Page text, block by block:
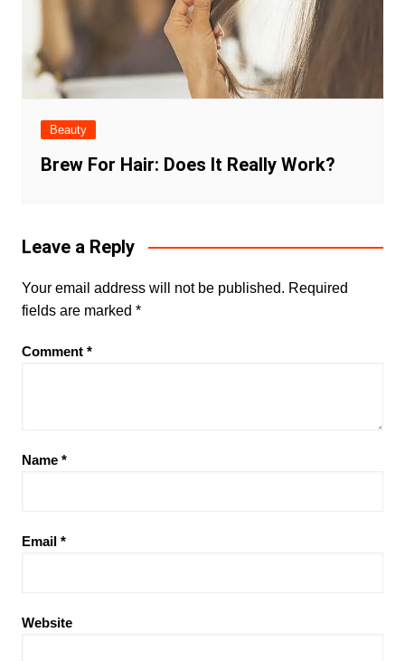
Beauty
Brew For Hair: Does It Really Work?
Leave a Reply
Your email address will not be published. Required
fields are marked *
Comment *
Name *
Email *
Website